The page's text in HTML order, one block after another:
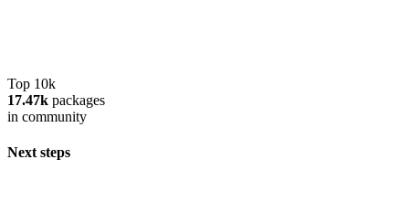
Top 10k
17.47k packages
in community
Next steps